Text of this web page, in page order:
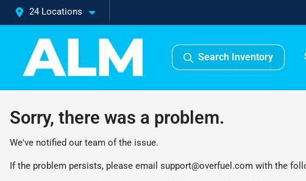
24 Locations
Search Inventory
Sorry, there was a problem.
We've notified our team of the issue.
If the problem persists, please email support@overfuel.com with the